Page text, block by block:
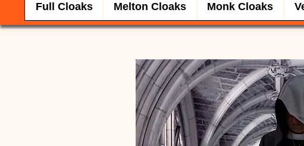
Full Cloaks Melton Cloaks Monk Cloaks